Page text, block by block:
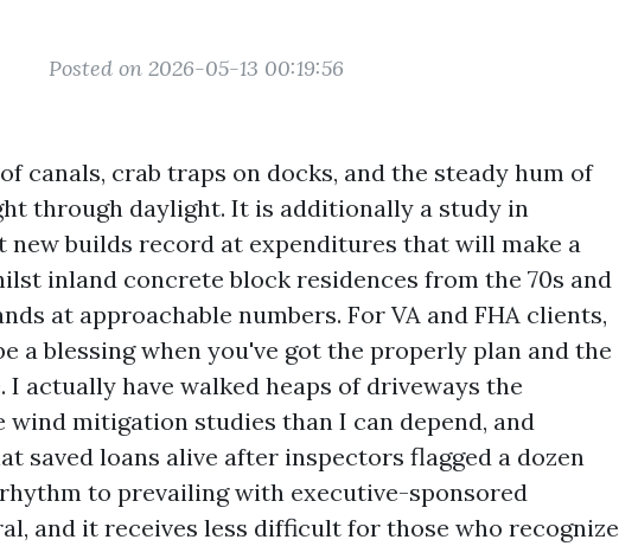
Posted on 2026-05-13 00:19:56
canals, crab traps on docks, and the steady hum of
through daylight. It is additionally a study in
builds record at expenditures that will make a
inland concrete block residences from the 70s and
at approachable numbers. For VA and FHA clients,
a blessing when you've got the properly plan and the
I actually have walked heaps of driveways the
mitigation studies than I can depend, and
saved loans alive after inspectors flagged a dozen
to prevailing with executive-sponsored
and it receives less difficult for those who recognize